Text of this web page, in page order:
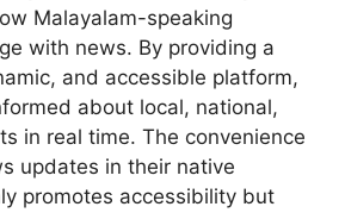
Malayalam-speaking
with news. By providing a
and accessible platform,
about local, national,
in real time. The convenience
updates in their native
promotes accessibility but